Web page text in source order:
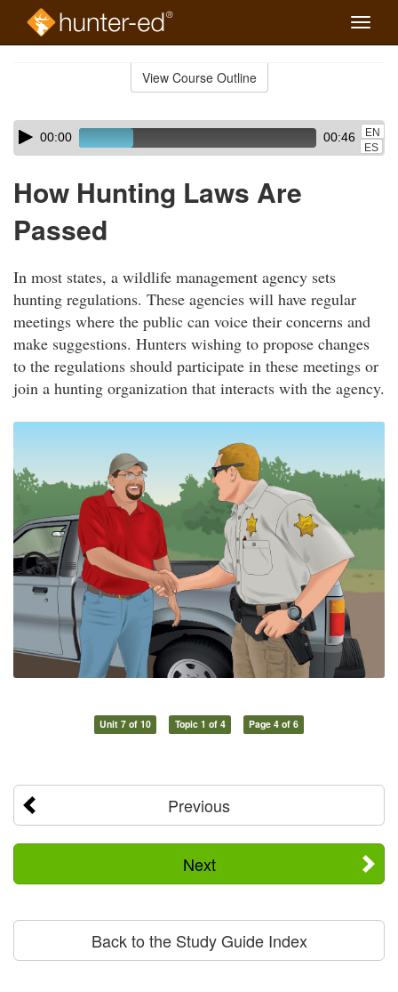
Toggle
View Course Outline
Skip
audio
Audio
Player00:00 00:46
EN
ES
How Hunting Laws Are
Passed
In most states, a wildlife management agency sets
hunting regulations. These agencies will have regular
meetings where the public can voice their concerns and
make suggestions. Hunters wishing to propose changes
to the regulations should participate in these meetings or
join a hunting organization that interacts with the agency.
Unit 7 of 10 Topic 1 of 4 Page 4 of 6
Previous
Next
Back to the Study Guide Index